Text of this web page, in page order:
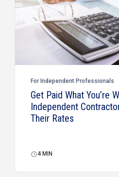
For Independent Professionals
Get Paid What You’re
Independent
Their Rates
4 MIN